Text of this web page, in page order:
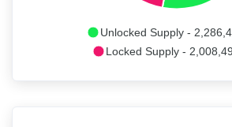
Unlocked Supply -
Locked Supply -